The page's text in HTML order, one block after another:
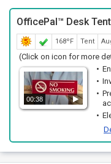
OfficePal™ Desk
168ºF Tent
(Click on icon for more
00:38